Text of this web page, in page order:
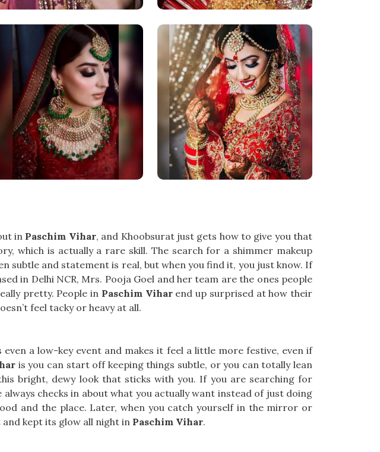
in Paschim Vihar, and Khoobsurat just gets how to give you that
which is actually a rare skill. The search for a shimmer makeup
subtle and statement is real, but when you find it, you just know. If
in Delhi NCR, Mrs. Pooja Goel and her team are the ones people
pretty. People in Paschim Viharend up surprised at how their
feel tacky or heavy at all.
a low-key event and makes it feel a little more festive, even if
is you can start off keeping things subtle, or you can totally lean
bright, dewy look that sticks with you. If you are searching for
always checks in about what you actually want instead of just doing
and the place. Later, when you catch yourself in the mirror or
kept its glow all night in Paschim Vihar.